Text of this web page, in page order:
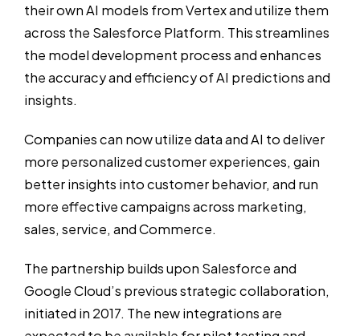
their own AI models from Vertex and utilize them
across the Salesforce Platform. This streamlines
the model development process and enhances
the accuracy and efficiency of AI predictions and
insights.
Companies can now utilize data and AI to deliver
more personalized customer experiences, gain
better insights into customer behavior, and run
more effective campaigns across marketing,
sales, service, and Commerce.
The partnership builds upon Salesforce and
Google Cloud’s previous strategic collaboration,
initiated in 2017. The new integrations are